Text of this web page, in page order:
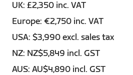
UK: £2,350 inc. VAT
Europe: €2,750 inc. VAT
USA: $3,990 excl. sales tax
NZ: NZ$5,849 incl. GST
AUS: AU$4,890 incl. GST